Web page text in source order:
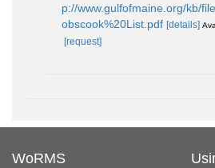
p://www.gulfofmaine.org/kb/
obscook%20List.pdf [details]
[request]
WoRMS